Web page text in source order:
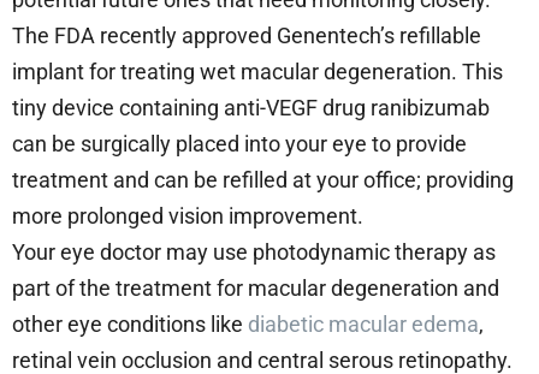
The FDA recently approved Genentech’s refillable
implant for treating wet macular degeneration. This
tiny device containing anti-VEGF drug ranibizumab
can be surgically placed into your eye to provide
treatment and can be refilled at your office; providing
more prolonged vision improvement.
Your eye doctor may use photodynamic therapy as
part of the treatment for macular degeneration and
other eye conditions like diabetic macular edema,
retinal vein occlusion and central serous retinopathy.